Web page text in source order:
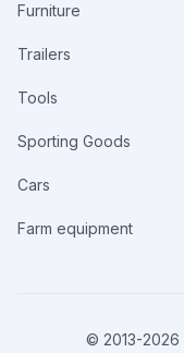
Furniture
Trailers
Tools
Sporting Goods
Cars
Farm equipment
© 2013-2026